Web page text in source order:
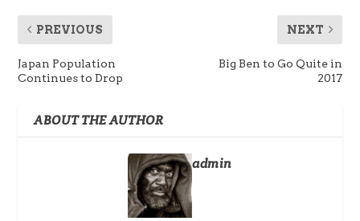
PREVIOUS
Japan Population
Continues to Drop
NEXT
Big Ben to Go Quite in
2017
ABOUT THE AUTHOR
admin